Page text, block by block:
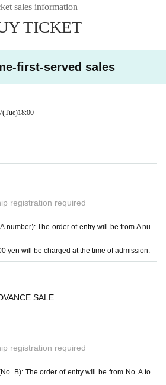
sales information
TICKET
first-served sales
(Tue)18:00
registration required
number): The order of entry will be from A nu
yen will be charged at the time of admission.
SALE
registration required
B): The order of entry will be from No. A to